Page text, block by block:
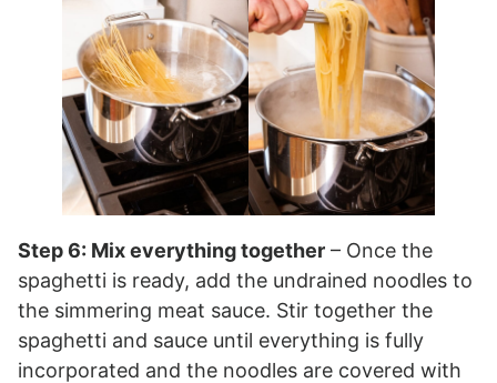
Step 6: Mix everything together – Once the
spaghetti is ready, add the undrained noodles to
the simmering meat sauce. Stir together the
spaghetti and sauce until everything is fully
incorporated and the noodles are covered with